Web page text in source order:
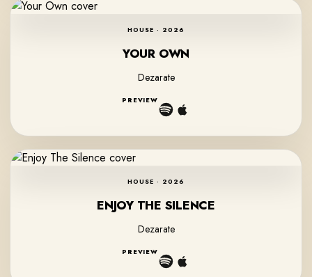
HOUSE · 2026
YOUR OWN
Dezarate
PREVIEW
HOUSE · 2026
ENJOY THE SILENCE
Dezarate
PREVIEW